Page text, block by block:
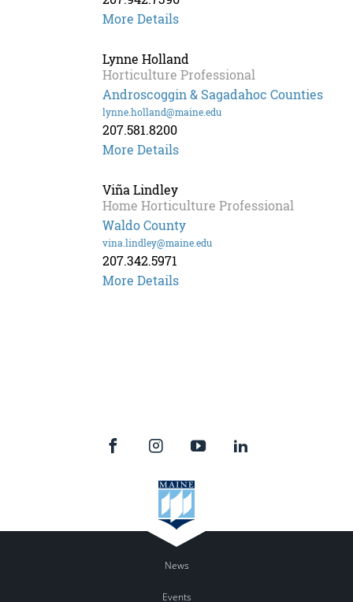
Kate
More Details
Lynne Holland
Horticulture Professional
Androscoggin & Sagadahoc Counties
lynne.holland@maine.edu
207.581.8200
More Details
Viña Lindley
Home Horticulture Professional
Waldo County
vina.lindley@maine.edu
207.342.5971
More Details
News
Events